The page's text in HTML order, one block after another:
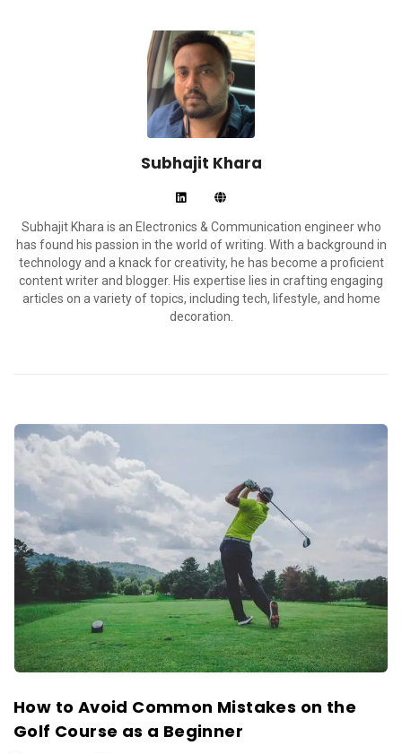
Subhajit Khara
Subhajit Khara is an Electronics & Communication engineer who
has found his passion in the world of writing. With a background in
technology and a knack for creativity, he has become a proficient
content writer and blogger. His expertise lies in crafting engaging
articles on a variety of topics, including tech, lifestyle, and home
decoration.
How to Avoid Common Mistakes on the
Golf Course as a Beginner